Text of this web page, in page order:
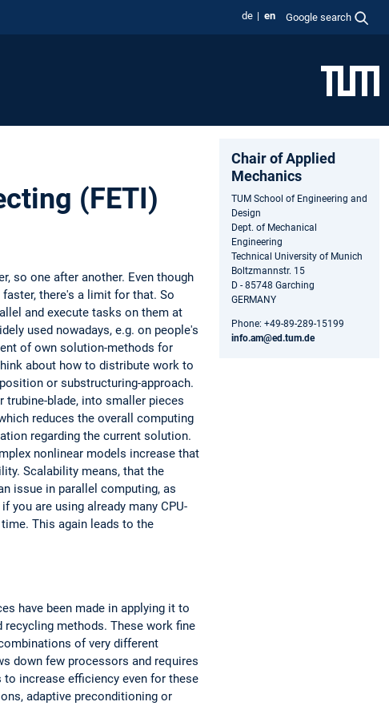
de en Google search
(FETI)
so one after another. Even though
there's a limit for that. So
and execute tasks on them at
used nowadays, e.g. on people's
of own solution-methods for
about how to distribute work to
or substructuring-approach.
blade, into smaller pieces
reduces the overall computing
regarding the current solution.
nonlinear models increase that
Scalability means, that the
issue in parallel computing, as
you are using already many CPU-
This again leads to the
have been made in applying it to
methods. These work fine
of very different
down few processors and requires
increase efficiency even for these
adaptive preconditioning or
Chair of Applied
Mechanics
TUM School of Engineering and
Design
Dept. of Mechanical
Engineering
Technical University of Munich
Boltzmannstr. 15
D - 85748 Garching
GERMANY
Phone: +49-89-289-15199
info.am@ed.tum.de